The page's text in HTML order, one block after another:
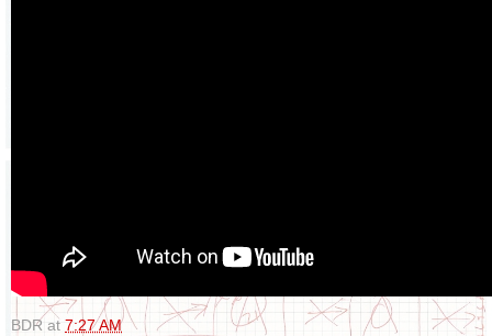
BDR at 7:27 AM